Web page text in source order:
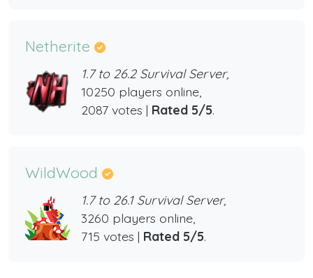
Netherite
1.7 to 26.2 Survival Server,
10250 players online,
2087 votes | Rated 5/5.
WildWood
1.7 to 26.1 Survival Server,
3260 players online,
715 votes | Rated 5/5.